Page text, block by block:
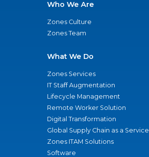
Who We Are
Zones Culture
Zones Team
What We Do
Zones Services
IT Staff Augmentation
Lifecycle Management
Remote Worker Solution
Digital Transformation
Global Supply Chain as a Service
Zones ITAM Solutions
Software